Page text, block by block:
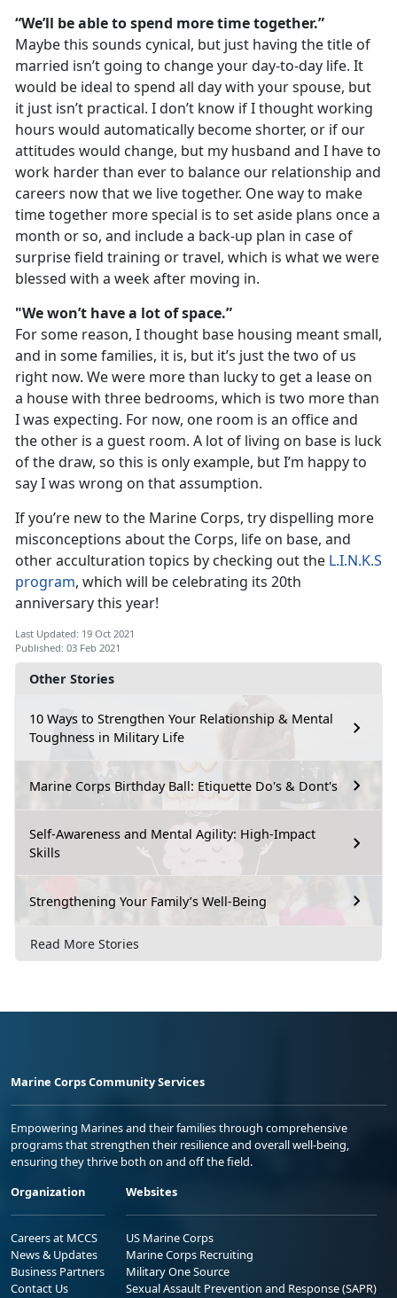
Other Stories
10 Ways to Strengthen Your Relationship & Mental
Toughness in Military Life
Marine Corps Birthday Ball: Etiquette Do's & Dont's
Self-Awareness and Mental Agility: High-Impact
Skills
Strengthening Your Family’s Well-Being
Read More Stories
“We’ll be able to spend more time together.”
Maybe this sounds cynical, but just having the title of
married isn’t going to change your day-to-day life. It
would be ideal to spend all day with your spouse, but
it just isn’t practical. I don’t know if I thought working
hours would automatically become shorter, or if our
attitudes would change, but my husband and I have to
work harder than ever to balance our relationship and
careers now that we live together. One way to make
time together more special is to set aside plans once a
month or so, and include a back-up plan in case of
surprise field training or travel, which is what we were
blessed with a week after moving in.
"We won’t have a lot of space.”
For some reason, I thought base housing meant small,
and in some families, it is, but it’s just the two of us
right now. We were more than lucky to get a lease on
a house with three bedrooms, which is two more than
I was expecting. For now, one room is an office and
the other is a guest room. A lot of living on base is luck
of the draw, so this is only example, but I’m happy to
say I was wrong on that assumption.
If you’re new to the Marine Corps, try dispelling more
misconceptions about the Corps, life on base, and
other acculturation topics by checking out the L.I.N.K.S
program, which will be celebrating its 20th
anniversary this year!
Last Updated: 19 Oct 2021
Published: 03 Feb 2021
Marine Corps Community Services
Empowering Marines and their families through comprehensive
programs that strengthen their resilience and overall well-being,
ensuring they thrive both on and off the field.
Organization
Careers at MCCS
News & Updates
Business Partners
Contact Us
Websites
US Marine Corps
Marine Corps Recruiting
Military One Source
Sexual Assault Prevention and Response (SAPR)